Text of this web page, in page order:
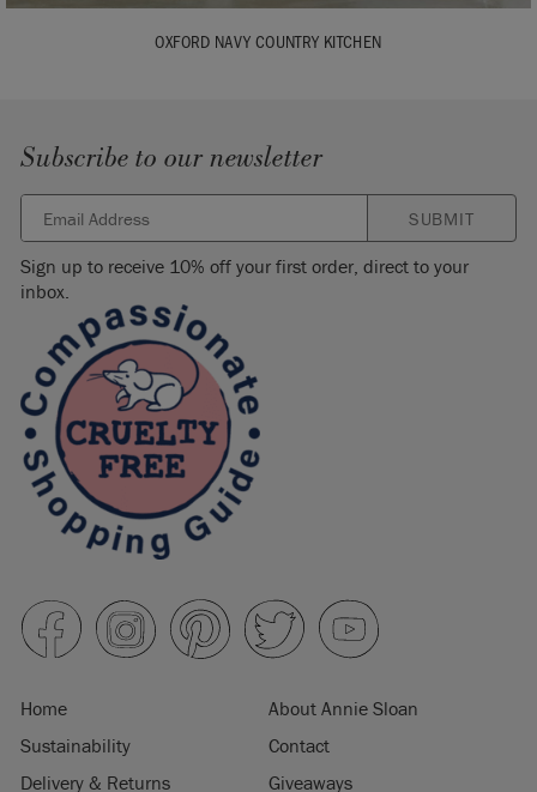
OXFORD NAVY COUNTRY KITCHEN
Subscribe to our newsletter
SUBMIT
Sign up to receive 10% off your first order, direct to your
inbox.
Home
About Annie Sloan
Sustainability
Contact
Delivery & Returns
Giveaways